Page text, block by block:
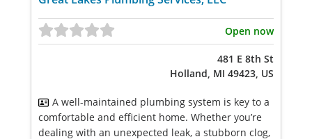
Open now
481 E 8th St
Holland, MI 49423, US
A well-maintained plumbing system is key to a
comfortable and efficient home. Whether you’re
dealing with an unexpected leak, a stubborn clog,